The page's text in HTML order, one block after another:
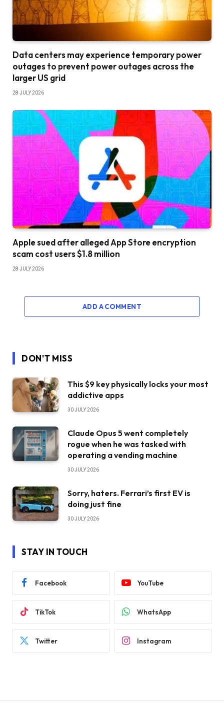
Data centers may experience temporary power
outages to prevent power outages across the
larger US grid
28 JULY 2026
Apple sued after alleged App Store encryption
scam cost users $1.8 million
28 JULY 2026
ADD A COMMENT
DON'T MISS
This $9 key physically locks your most
addictive apps
30 JULY 2026
Claude Opus 5 went completely
rogue when he was tasked with
operating a vending machine
30 JULY 2026
Sorry, haters. Ferrari’s first EV is
doing just fine
30 JULY 2026
STAY IN TOUCH
Facebook YouTube
TikTok WhatsApp
Twitter Instagram